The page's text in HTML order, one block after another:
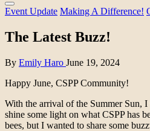
Posted
Event Update Making A Difference!
The Latest Buzz!
Posted
By Emily Haro June 19, 2024
Happy June, CSPP Community!
With the arrival of the Summer Sun,
shine some light on what CSPP has
bees, but I wanted to share some